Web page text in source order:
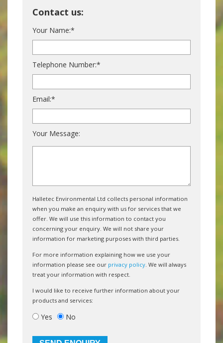
Contact us:
Your Name:*
Telephone Number:*
Email:*
Your Message:
Halletec Environmental Ltd collects personal information
when you make an enquiry with us for services that we
offer. We will use this information to contact you
concerning your enquiry. We will not share your
information for marketing purposes with third parties.
For more information explaining how we use your
information please see our privacy policy . We will always
treat your information with respect.
I would like to receive further information about your
products and services:
Yes No